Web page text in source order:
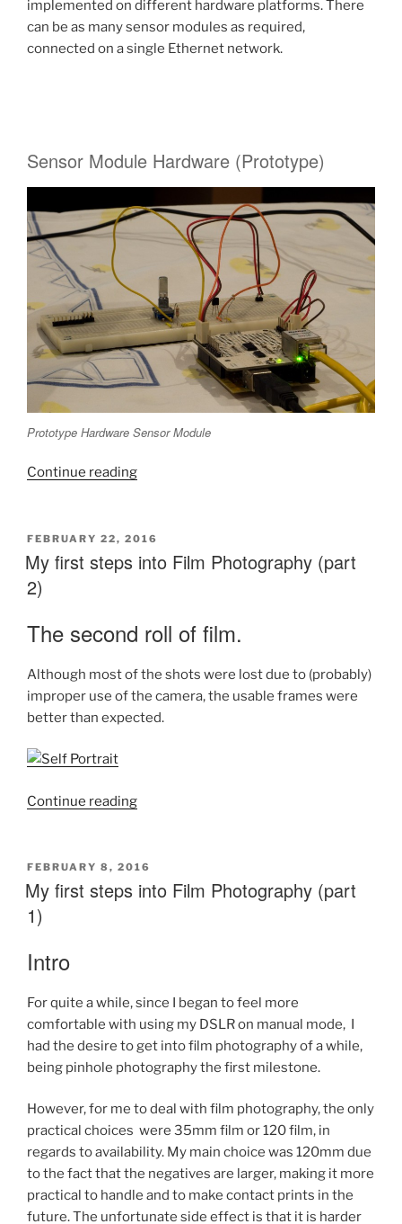
implemented on different hardware platforms. There
can be as many sensor modules as required,
connected on a single Ethernet network.
Sensor Module Hardware (Prototype)
Prototype Hardware Sensor Module
Continue reading“The
a
Home
:
Part
1”
POSTED
ON
FEBRUARY 22, 2016
My first steps into Film Photography (part
2)
The second roll of film.
Although most of the shots were lost due to (probably)
improper use of the camera, the usable frames were
better than expected.
Continue reading“My
into
Film
POSTED
ON
FEBRUARY 8, 2016
My first steps into Film Photography (part
1)
Intro
For quite a while, since I began to feel more
comfortable with using my DSLR on manual mode, I
had the desire to get into film photography of a while,
being pinhole photography the first milestone.
However, for me to deal with film photography, the only
practical choices were 35mm film or 120 film, in
regards to availability. My main choice was 120mm due
to the fact that the negatives are larger, making it more
practical to handle and to make contact prints in the
future. The unfortunate side effect is that it is harder